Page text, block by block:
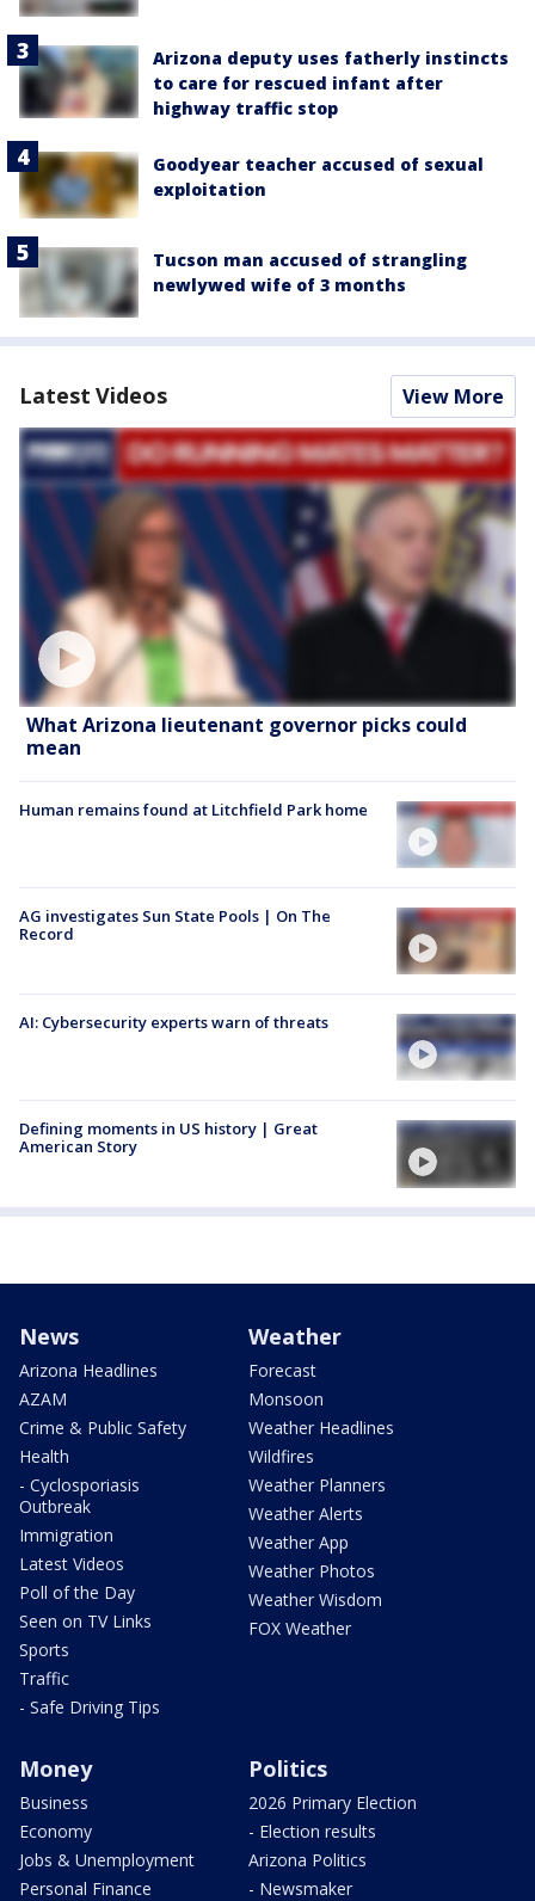
Arizona deputy uses fatherly instincts
to care for rescued infant after
highway traffic stop
Goodyear teacher accused of sexual
exploitation
Tucson man accused of strangling
newlywed wife of 3 months
Latest Videos View More
What Arizona lieutenant governor picks could
mean
Human remains found at Litchfield Park home
AG investigates Sun State Pools | On The
Record
AI: Cybersecurity experts warn of threats
Defining moments in US history | Great
American Story
News
Arizona Headlines
AZAM
Crime & Public Safety
Health
- Cyclosporiasis
Outbreak
Immigration
Latest Videos
Poll of the Day
Seen on TV Links
Sports
Traffic
- Safe Driving Tips
Weather
Forecast
Monsoon
Weather Headlines
Wildfires
Weather Planners
Weather Alerts
Weather App
Weather Photos
Weather Wisdom
FOX Weather
Money
Business
Economy
Jobs & Unemployment
Personal Finance
Politics
2026 Primary Election
- Election results
Arizona Politics
- Newsmaker